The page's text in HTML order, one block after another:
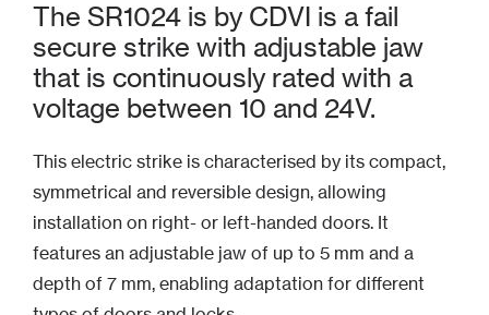
The SR1024 is by CDVI is a fail
secure strike with adjustable jaw
that is continuously rated with a
voltage between 10 and 24V.
This electric strike is characterised by its compact,
symmetrical and reversible design, allowing
installation on right- or left-handed doors. It
features an adjustable jaw of up to 5 mm and a
depth of 7 mm, enabling adaptation for different